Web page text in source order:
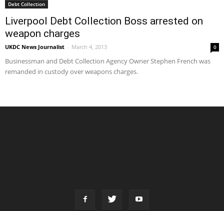
Debt Collection
Liverpool Debt Collection Boss arrested on
weapon charges
UKDC News Journalist - March 4, 2013 0
Businessman and Debt Collection Agency Owner Stephen French was
remanded in custody over weapons charges.